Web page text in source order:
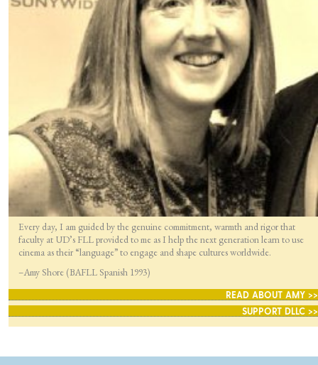
Every day, I am guided by the genuine commitment, warmth and rigor that
faculty at UD’s FLL provided to me as I help the next generation learn to use
cinema as their “language” to engage and shape cultures worldwide.
–Amy Shore (BAFLL Spanish 1993)
READ ABOUT AMY >>
SUPPORT DLLC >>